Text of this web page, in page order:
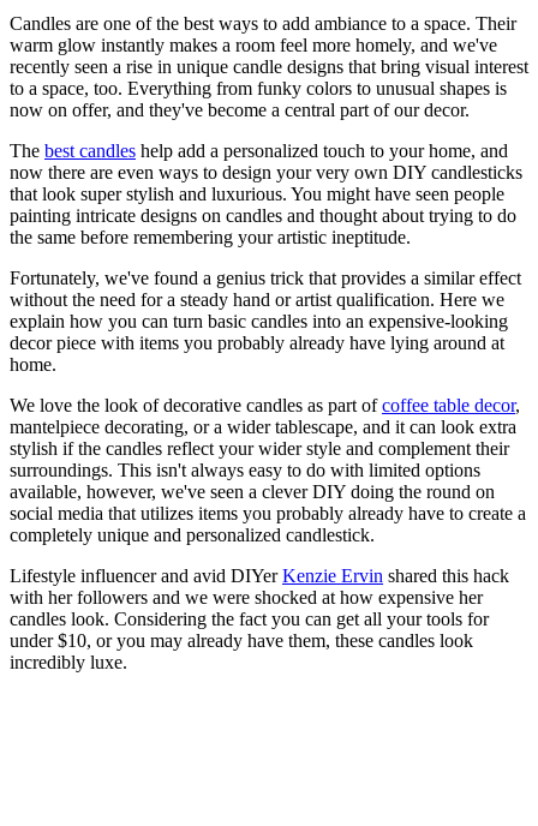
Candles are one of the best ways to add ambiance to a space. Their
warm glow instantly makes a room feel more homely, and we've
recently seen a rise in unique candle designs that bring visual interest
to a space, too. Everything from funky colors to unusual shapes is
now on offer, and they've become a central part of our decor.
The best candles help add a personalized touch to your home, and
now there are even ways to design your very own DIY candlesticks
that look super stylish and luxurious. You might have seen people
painting intricate designs on candles and thought about trying to do
the same before remembering your artistic ineptitude.
Fortunately, we've found a genius trick that provides a similar effect
without the need for a steady hand or artist qualification. Here we
explain how you can turn basic candles into an expensive-looking
decor piece with items you probably already have lying around at
home.
We love the look of decorative candles as part ofcoffee table decor,
mantelpiece decorating, or a wider tablescape, and it can look extra
stylish if the candles reflect your wider style and complement their
surroundings. This isn't always easy to do with limited options
available, however, we've seen a clever DIY doing the round on
social media that utilizes items you probably already have to create a
completely unique and personalized candlestick.
Lifestyle influencer and avid DIYerKenzie Ervin shared this hack
with her followers and we were shocked at how expensive her
candles look. Considering the fact you can get all your tools for
under $10, or you may already have them, these candles look
incredibly luxe.